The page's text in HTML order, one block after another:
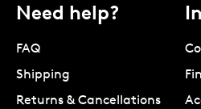
Need help?
FAQ
Shipping
Returns & Cancellations